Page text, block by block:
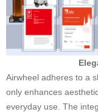
Airwheel adheres to a
only enhances
everyday use. The